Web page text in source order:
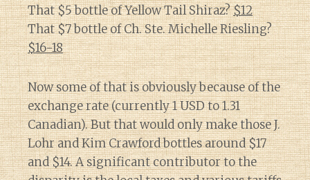
That $5 bottle of Yellow Tail Shiraz?$12
That $7 bottle of Ch. Ste. Michelle Riesling?
$16-18
Now some of that is obviously because of the
exchange rate (currently 1 USD to 1.31
Canadian). But that would only make those J.
Lohr and Kim Crawford bottles around $17
and $14. A significant contributor to the